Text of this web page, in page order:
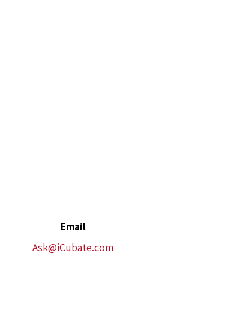
Email
Ask@iCubate.com